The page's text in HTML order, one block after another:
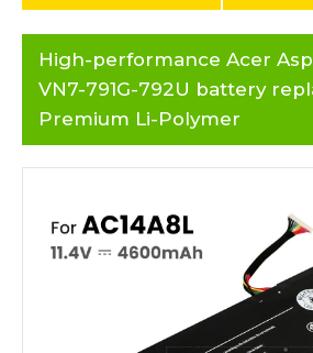
High-performance Acer
VN7-791G-792U battery
Premium Li-Polymer